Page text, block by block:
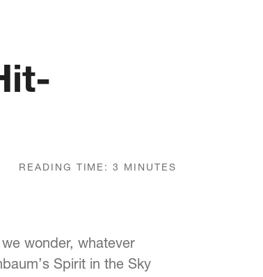
READING TIME: 3 MINUTES
wonder, whatever
Spirit in the Sky